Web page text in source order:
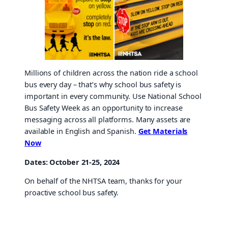
Millions of children across the nation ride a school
bus every day – that’s why school bus safety is
important in every community. Use National School
Bus Safety Week as an opportunity to increase
messaging across all platforms. Many assets are
available in English and Spanish. Get Materials
Now
Dates: October 21-25, 2024
On behalf of the NHTSA team, thanks for your
proactive school bus safety.